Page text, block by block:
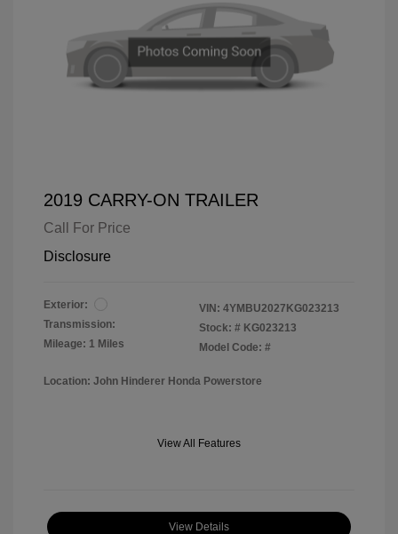
2019 CARRY-ON TRAILER
Call For Price
Disclosure
Exterior:
Transmission:
Mileage: 1 Miles
VIN: 4YMBU2027KG023213
Stock: # KG023213
Model Code: #
Location: John Hinderer Honda Powerstore
View All Features
View Details